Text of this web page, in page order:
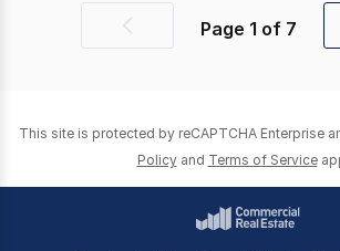
Previous Page 1 of 7
This site is protected by reCAPTCHA Enterprise
Policy and Terms of Service